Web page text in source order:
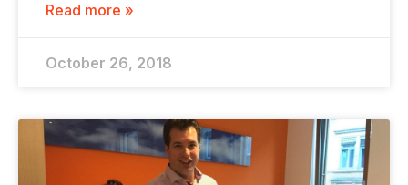
Read more »
October 26, 2018